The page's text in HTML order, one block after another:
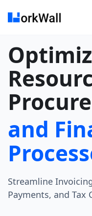
and
Streamline
Payments, and Tax